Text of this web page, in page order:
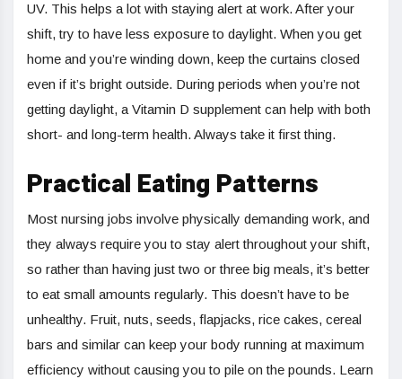
UV. This helps a lot with staying alert at work. After your
shift, try to have less exposure to daylight. When you get
home and you’re winding down, keep the curtains closed
even if it’s bright outside. During periods when you’re not
getting daylight, a Vitamin D supplement can help with both
short- and long-term health. Always take it first thing.
Practical Eating Patterns
Most nursing jobs involve physically demanding work, and
they always require you to stay alert throughout your shift,
so rather than having just two or three big meals, it’s better
to eat small amounts regularly. This doesn’t have to be
unhealthy. Fruit, nuts, seeds, flapjacks, rice cakes, cereal
bars and similar can keep your body running at maximum
efficiency without causing you to pile on the pounds. Learn